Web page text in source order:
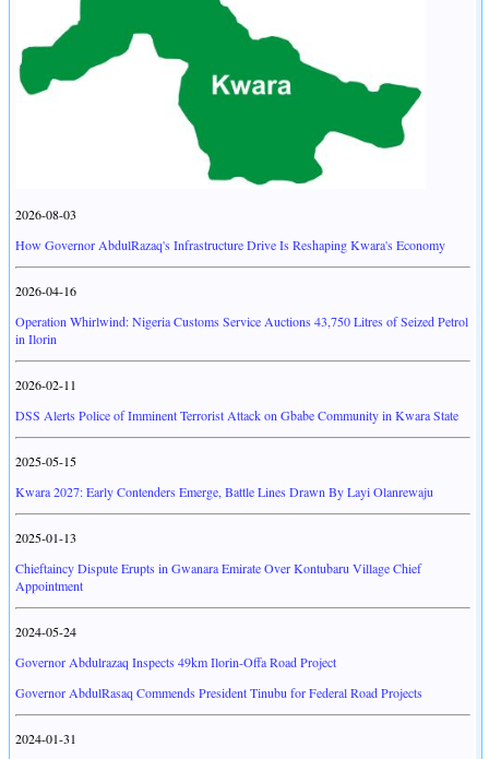
2026-08-03
How Governor AbdulRazaq's Infrastructure Drive Is Reshaping Kwara's Economy
2026-04-16
Operation Whirlwind: Nigeria Customs Service Auctions 43,750 Litres of Seized Petrol
in Ilorin
2026-02-11
DSS Alerts Police of Imminent Terrorist Attack on Gbabe Community in Kwara State
2025-05-15
Kwara 2027: Early Contenders Emerge, Battle Lines Drawn By Layi Olanrewaju
2025-01-13
Chieftaincy Dispute Erupts in Gwanara Emirate Over Kontubaru Village Chief
Appointment
2024-05-24
Governor Abdulrazaq Inspects 49km Ilorin-Offa Road Project
Governor AbdulRasaq Commends President Tinubu for Federal Road Projects
2024-01-31